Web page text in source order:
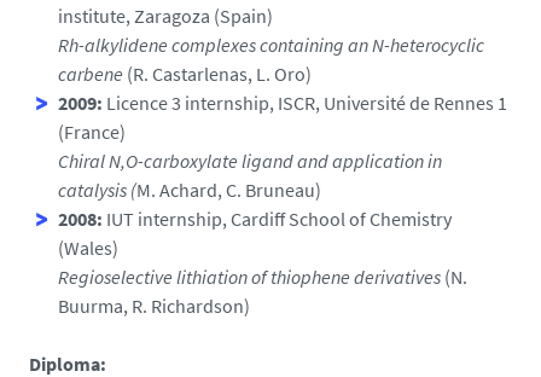
institute, Zaragoza (Spain)
Rh-alkylidene complexes containing an N-heterocyclic
carbene (R. Castarlenas, L. Oro)
2009: Licence 3 internship, ISCR, Université de Rennes 1
(France)
Chiral N,O-carboxylate ligand and application in
catalysis (M. Achard, C. Bruneau)
2008: IUT internship, Cardiff School of Chemistry
(Wales)
Regioselective lithiation of thiophene derivatives (N.
Buurma, R. Richardson)
Diploma: